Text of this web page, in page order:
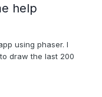
help
using phaser. I
draw the last 200
but i couldn't find
each time...